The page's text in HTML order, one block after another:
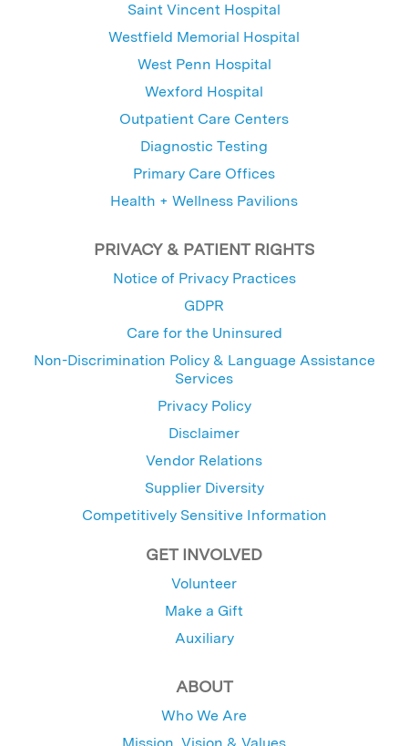
Saint Vincent Hospital
Westfield Memorial Hospital
West Penn Hospital
Wexford Hospital
Outpatient Care Centers
Diagnostic Testing
Primary Care Offices
Health + Wellness Pavilions
PRIVACY & PATIENT RIGHTS
Notice of Privacy Practices
GDPR
Care for the Uninsured
Non-Discrimination Policy & Language Assistance
Services
Privacy Policy
Disclaimer
Vendor Relations
Supplier Diversity
Competitively Sensitive Information
GET INVOLVED
Volunteer
Make a Gift
Auxiliary
ABOUT
Who We Are